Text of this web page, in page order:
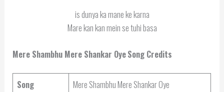
is dunya ka mane ke karna
Mare kan kan mein se tuhi basa
Mere Shambhu Mere Shankar OyeSong Credits
Song
Mere Shambhu Mere Shankar Oye